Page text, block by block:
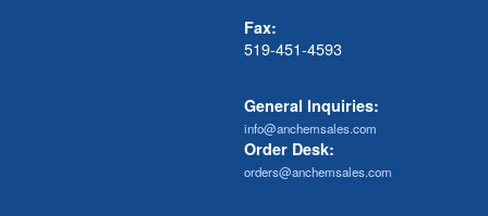
Fax:
519-451-4593
General Inquiries:
info@anchemsales.com
Order Desk:
orders@anchemsales.com